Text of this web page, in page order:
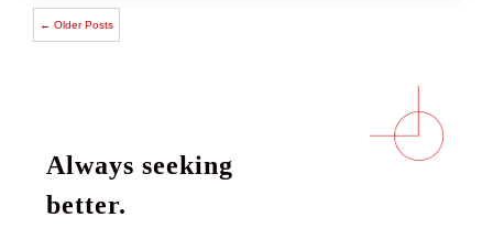
← Older Posts
Always seeking
better.